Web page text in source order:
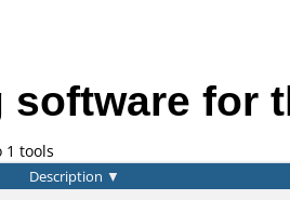
software for
1 tools
Description ▼